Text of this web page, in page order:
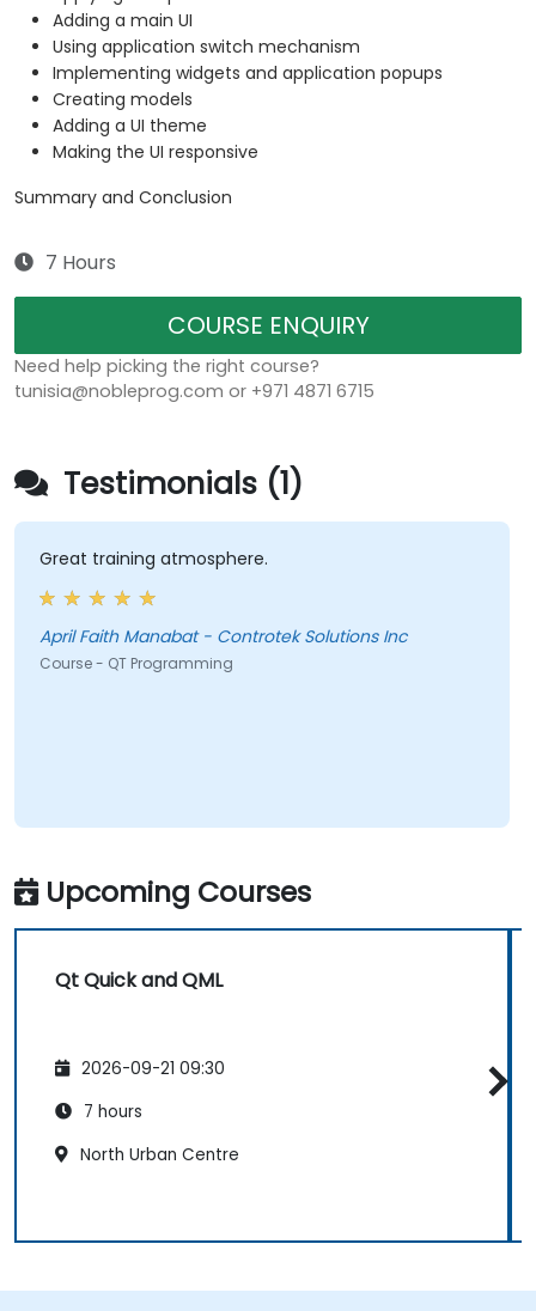
Adding a main UI
Using application switch mechanism
Implementing widgets and application popups
Creating models
Adding a UI theme
Making the UI responsive
Summary and Conclusion
7 Hours
COURSE ENQUIRY
Need help picking the right course?
tunisia@nobleprog.com or +971 4871 6715
Testimonials (1)
Great training atmosphere.
April Faith Manabat - Controtek Solutions Inc
Course - QT Programming
Upcoming Courses
Qt Quick and QML
2026-09-21 09:30
7 hours
North Urban Centre